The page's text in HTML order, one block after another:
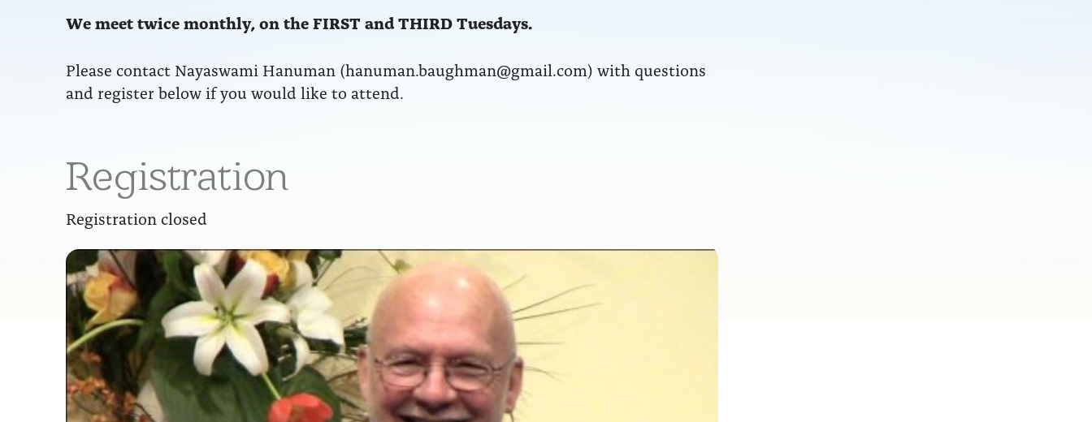
We meet twice monthly, on the FIRST and THIRD Tuesdays.
Please contact Nayaswami Hanuman (hanuman.baughman@gmail.com) with questions
and register below if you would like to attend.
Registration
Registration closed